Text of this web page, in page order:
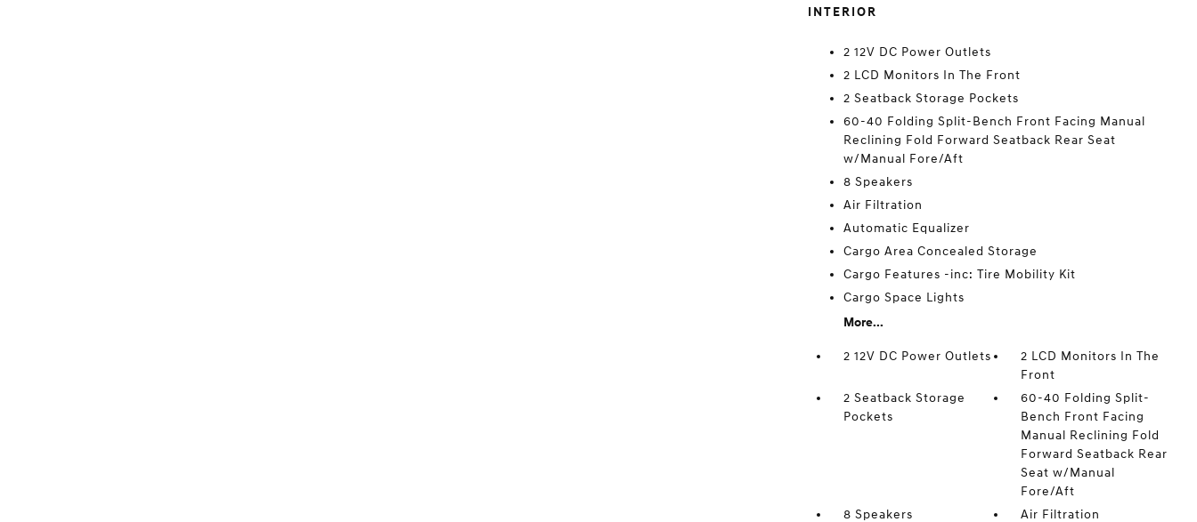
INTERIOR
2 12V DC Power Outlets
2 LCD Monitors In The Front
2 Seatback Storage Pockets
60-40 Folding Split-Bench Front Facing Manual
Reclining Fold Forward Seatback Rear Seat
w/Manual Fore/Aft
8 Speakers
Air Filtration
Automatic Equalizer
Cargo Area Concealed Storage
Cargo Features -inc: Tire Mobility Kit
Cargo Space Lights
More...
2 12V DC Power Outlets
2 LCD Monitors In The
Front
2 Seatback Storage
Pockets
60-40 Folding Split-
Bench Front Facing
Manual Reclining Fold
Forward Seatback Rear
Seat w/Manual
Fore/Aft
8 Speakers
Air Filtration